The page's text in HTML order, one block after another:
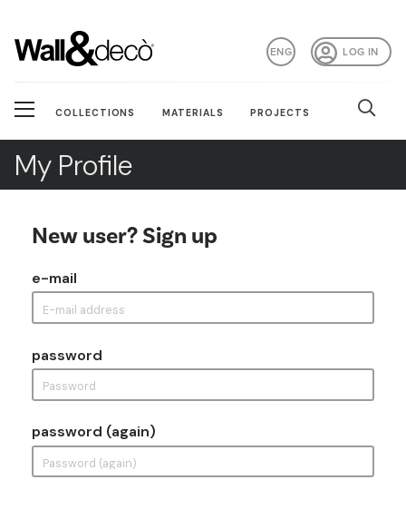
LOG IN
ENG
COLLECTIONS MATERIALS PROJECTS
My Profile
New user? Sign up
e-mail
password
password (again)